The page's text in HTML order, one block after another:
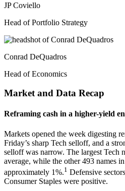
JP Coviello
Head of Portfolio Strategy
Conrad DeQuadros
Head of Economics
Market and Data Recap
Reframing cash in a higher-yield
Markets opened the week digesting
Friday’s sharp Tech selloff, and a
selloff was narrow. The largest Tech
average, while the other 493 names
approximately 1%.1 Defensive
Consumer Staples were positive.